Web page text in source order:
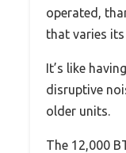
operated,
that varies
It’s like
disruptive
older units.
The 12,000